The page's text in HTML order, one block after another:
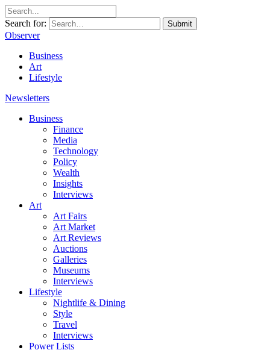
Search for: Submit
Observer
Business
Art
Lifestyle
Newsletters
Business
Finance
Media
Technology
Policy
Wealth
Insights
Interviews
Art
Art Fairs
Art Market
Art Reviews
Auctions
Galleries
Museums
Interviews
Lifestyle
Nightlife & Dining
Style
Travel
Interviews
Power Lists